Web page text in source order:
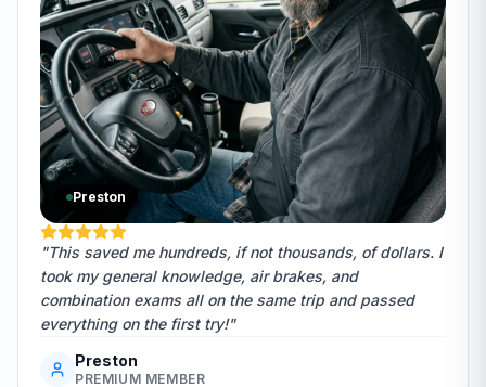
Preston
"This saved me hundreds, if not thousands, of dollars. I
took my general knowledge, air brakes, and
combination exams all on the same trip and passed
everything on the first try!"
Preston
PREMIUM MEMBER